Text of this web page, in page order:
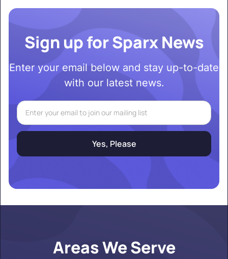
Sign up for Sparx News
Enter your email below and stay up-to-date
with our latest news.
Areas We Serve